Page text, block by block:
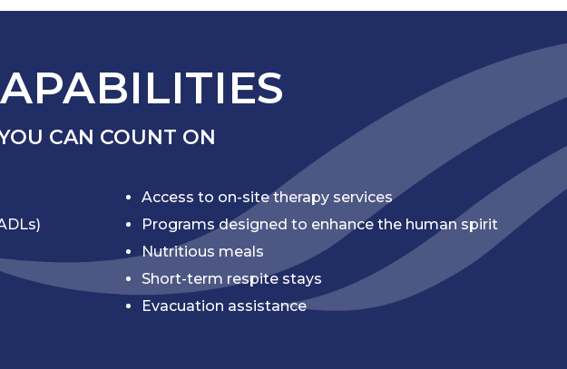
CAN COUNT ON
Access to on-site therapy services
Programs designed to enhance the human spirit
Nutritious meals
Short-term respite stays
Evacuation assistance